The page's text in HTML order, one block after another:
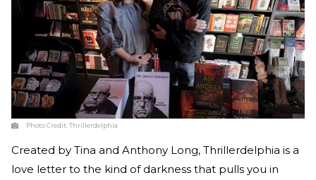
Photo Credit:Thrillerdelphia
Created by Tina and Anthony Long, Thrillerdelphia is a
love letter to the kind of darkness that pulls you in